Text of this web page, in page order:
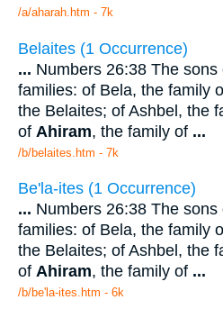
/a/aharah.htm - 7k
Belaites (1 Occurrence)
... Numbers 26:38 The
families: of Bela, the family
the Belaites; of Ashbel, the
of Ahiram, the family of ...
/b/belaites.htm - 7k
Be'la-ites (1 Occurrence)
... Numbers 26:38 The
families: of Bela, the family
the Belaites; of Ashbel, the
of Ahiram, the family of ...
/b/be'la-ites.htm - 6k